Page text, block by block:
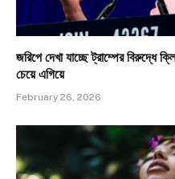
জরিপে দেখা যাচ্ছে ট্রাম্পের বিরুদ্ধে
চেয়ে এগিয়ে
February 26, 2026